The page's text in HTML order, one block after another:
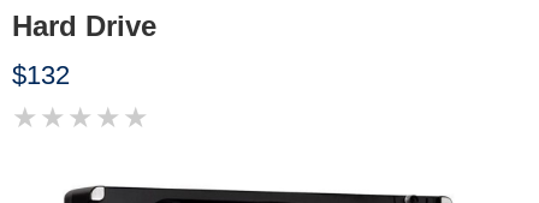
Hard Drive
$132
★ ★ ★ ★ ★